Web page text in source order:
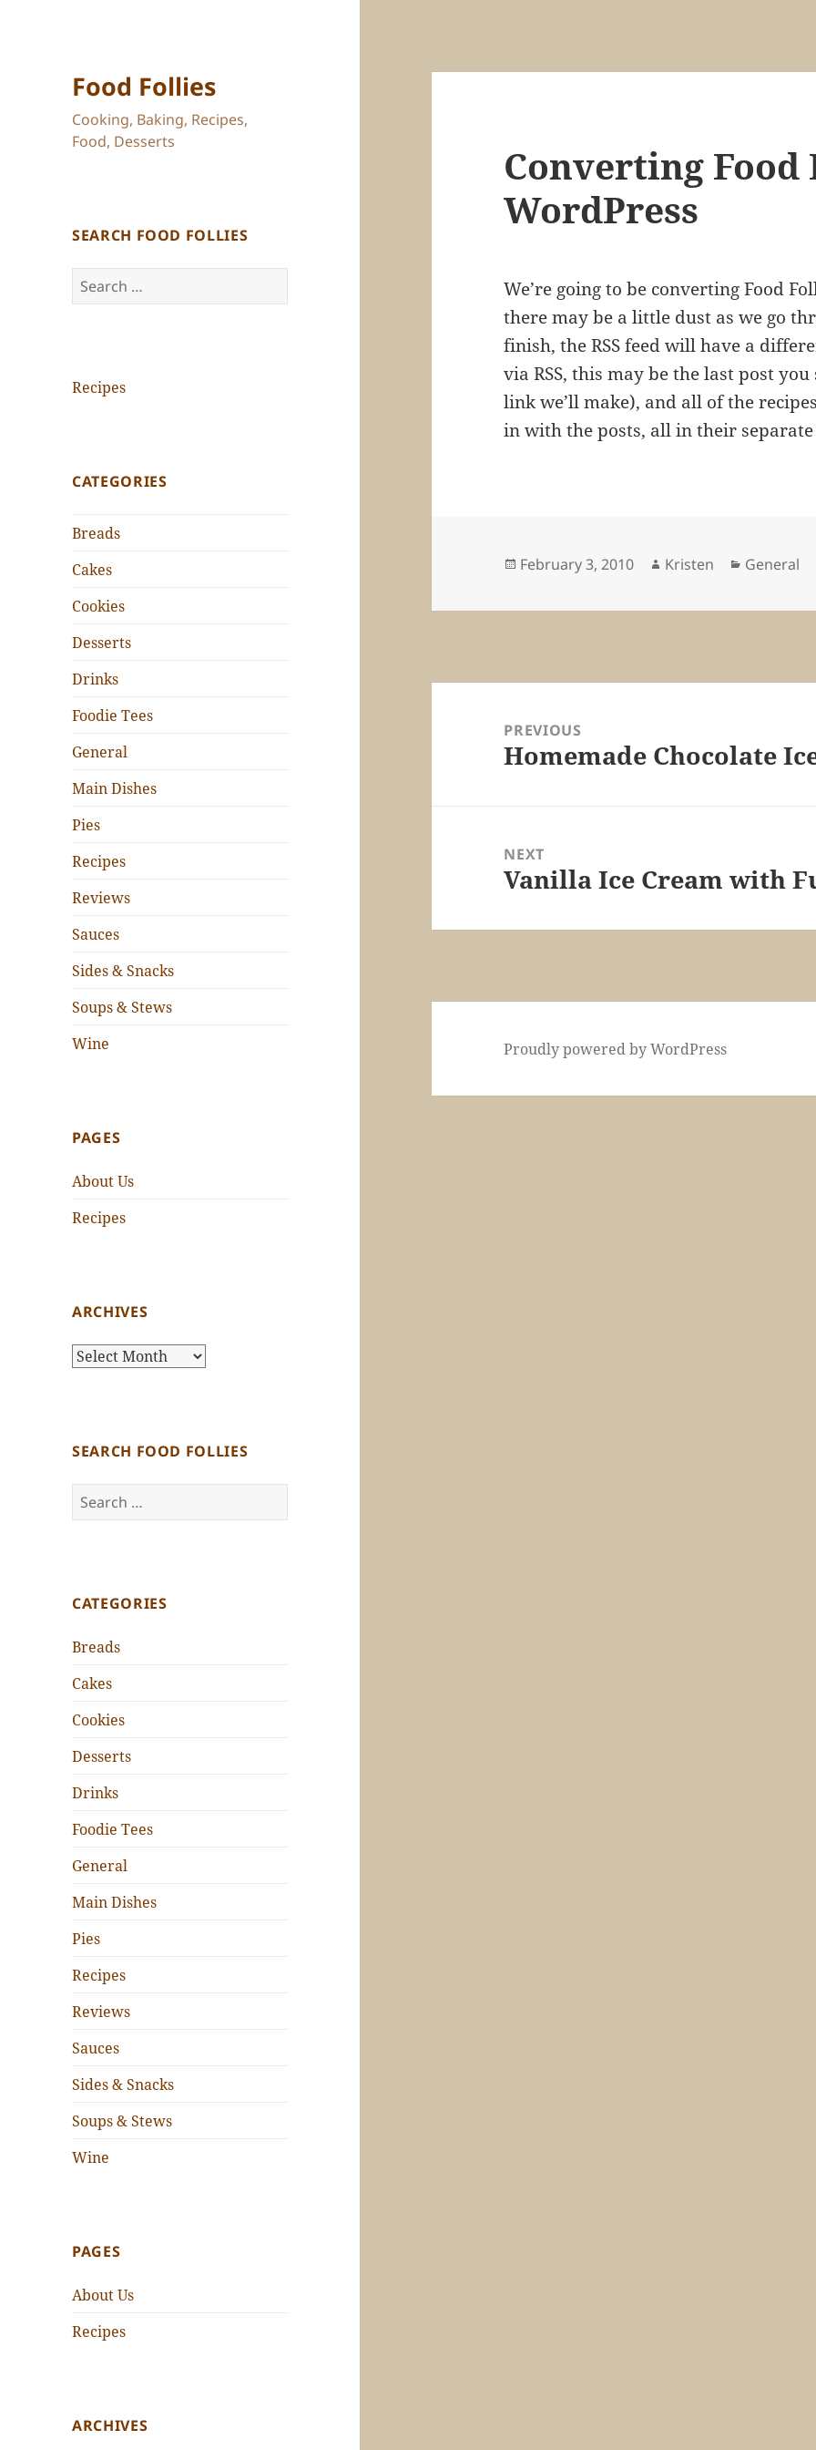
Food Follies
Cooking, Baking, Recipes,
Food, Desserts
SEARCH FOOD FOLLIES
Search
for:
Recipes
CATEGORIES
Breads
Cakes
Cookies
Desserts
Drinks
Foodie Tees
General
Main Dishes
Pies
Recipes
Reviews
Sauces
Sides & Snacks
Soups & Stews
Wine
PAGES
About Us
Recipes
ARCHIVES
Archives
SEARCH FOOD FOLLIES
Search
for:
CATEGORIES
Breads
Cakes
Cookies
Desserts
Drinks
Foodie Tees
General
Main Dishes
Pies
Recipes
Reviews
Sauces
Sides & Snacks
Soups & Stews
Wine
PAGES
About Us
Recipes
ARCHIVES
Converting Food
WordPress
We’re going to be converting Food
there may be a little dust as we go
finish, the RSS feed will have a
via RSS, this may be the last post
link we’ll make), and all of the
in with the posts, all in their
Posted
February 3, 2010 Author
Kristen Categories
General
navigationPREVIOUS
Previous
Homemade Chocolate
NEXT
Next
Vanilla Ice Cream with
Proudly powered by WordPress